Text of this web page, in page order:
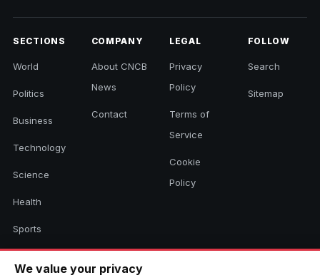
SECTIONS
World
Politics
Business
Technology
Science
Health
Sports
COMPANY
About CNCB
News
Contact
LEGAL
Privacy
Policy
Terms of
Service
Cookie
Policy
FOLLOW
Search
Sitemap
We value your privacy